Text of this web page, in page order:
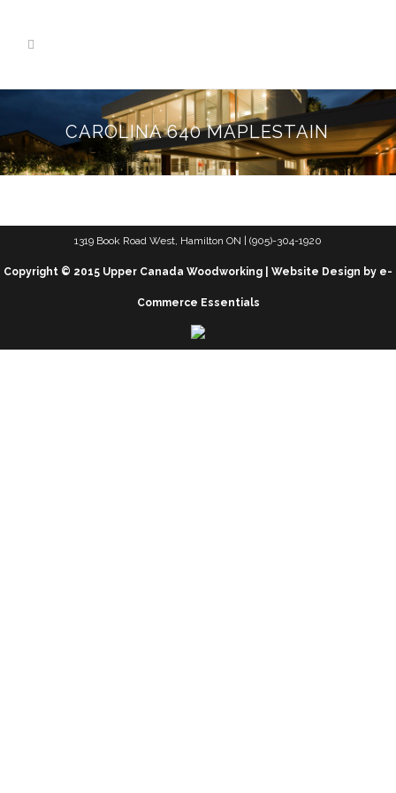
CAROLINA 640 MAPLESTAIN
1319 Book Road West, Hamilton ON | (905)-304-1920
Copyright © 2015 Upper Canada Woodworking | Website Design by e-
Commerce Essentials